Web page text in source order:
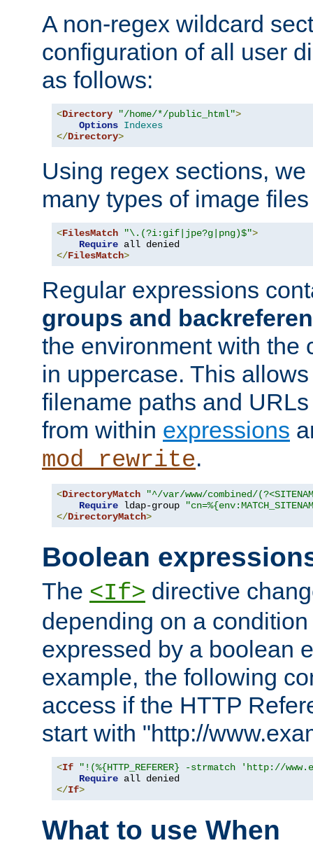
A non-regex wildcard
configuration of all user
as follows:
<Directory "/home/*/public_html">
Options Indexes
</Directory>
Using regex sections,
many types of image
<FilesMatch "\.(?i:gif|jpe?g|png)$">
Require
</FilesMatch>
Regular expressions
groups and
the environment with the
in uppercase. This
filename paths and
from within expressions
mod_rewrite.
<DirectoryMatch
"^/var/www/combined/
Require ldap-group
</DirectoryMatch>
Boolean
The <If> directive
depending on a
expressed by a boolean
example, the following
access if the HTTP
start with "http://
<If
"!(%{HTTP_REFERER} -strmatch 'http://
Require
</If>
What to use When